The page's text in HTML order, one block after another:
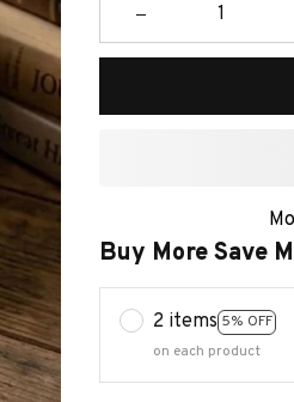
Buy More Save
2 items 5% OFF
on each product